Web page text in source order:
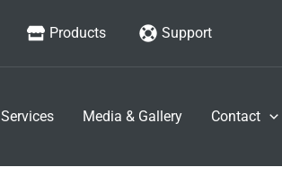
Products Support
Services Media & Gallery Contact